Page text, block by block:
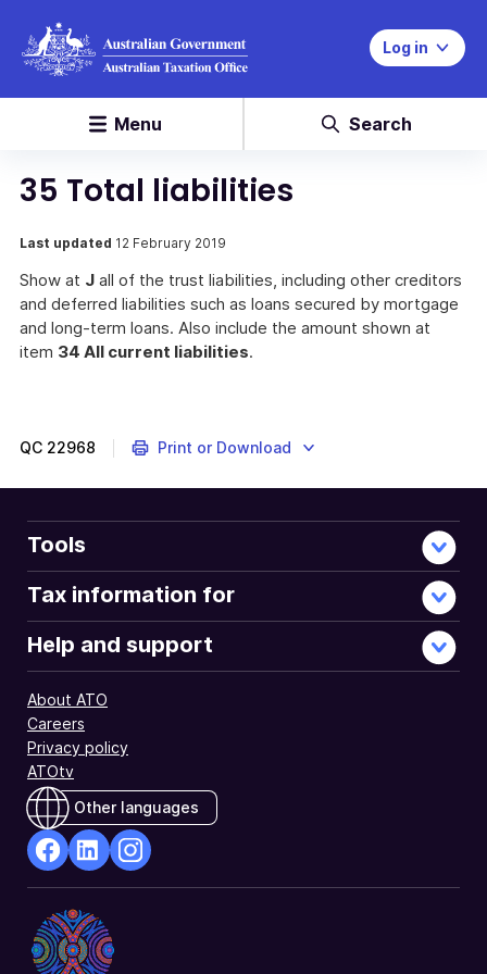
Log in
Menu Search
35 Total liabilities
Last updated 12 February 2019
Show at J all of the trust liabilities, including other creditors
and deferred liabilities such as loans secured by mortgage
and long-term loans. Also include the amount shown at
item 34 All current liabilities.
QC 22968 Print or Download
Tools
Tax information for
Help and support
About ATO
Careers
Privacy policy
ATOtv
Other languages
Opens
in
a
Opens
in
a
a